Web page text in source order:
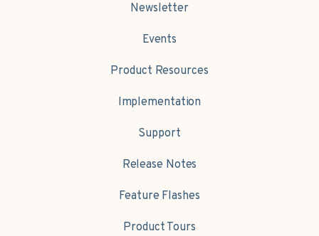
Newsletter
Events
Product Resources
Implementation
Support
Release Notes
Feature Flashes
Product Tours